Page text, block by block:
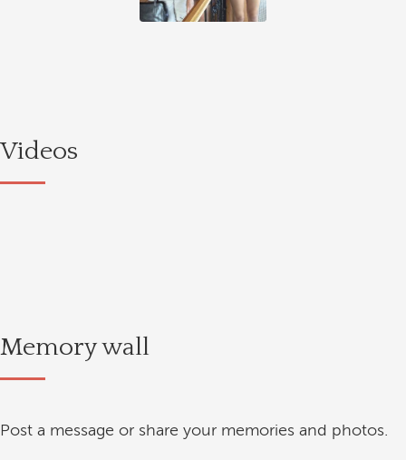
Videos
Memory wall
Post a message or share your memories and photos.